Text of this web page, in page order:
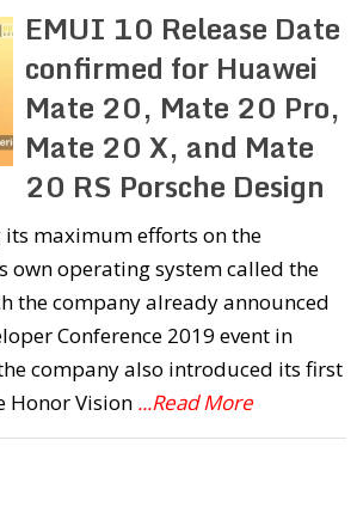
EMUI 10 Release Date
confirmed for Huawei
Mate 20, Mate 20 Pro,
Mate 20 X, and Mate
20 RS Porsche Design
maximum efforts on the
own operating system called the
the company already announced
Conference 2019 event in
company also introduced its first
Honor Vision ...Read More